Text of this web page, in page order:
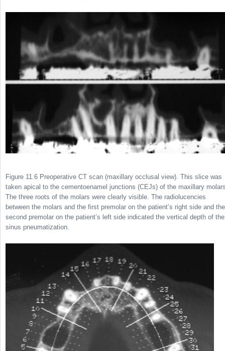
Figure 11.6 Preoperative CT scan (maxillary occlusal view). This slice was
taken apical to the cementoenamel junctions (CEJs) of the maxillary
The three roots of the molars were clearly visible. The radiolucencies
between the molars and the first premolar on the patient’s right side and the
second premolar on the patient’s left side indicated the vertical depth of the
sinus pneumatization.